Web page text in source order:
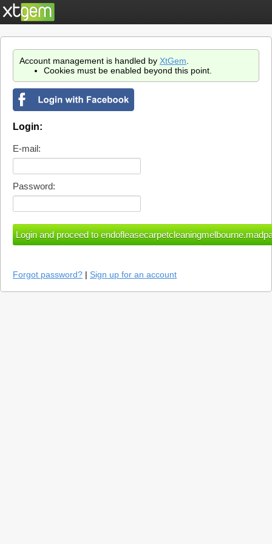
Account management is handled by XtGem
Cookies must be enabled beyond this point.
Login:
E-mail:
Password:
Forgot password? | Sign up for an account